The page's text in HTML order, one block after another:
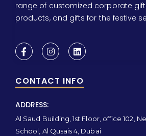
range of customized corporate
products, and gifts for the festive
CONTACT INFO
ADDRESS:
Al Saud Building, 1st Floor, office 102,
School, Al Qusais 4, Dubai